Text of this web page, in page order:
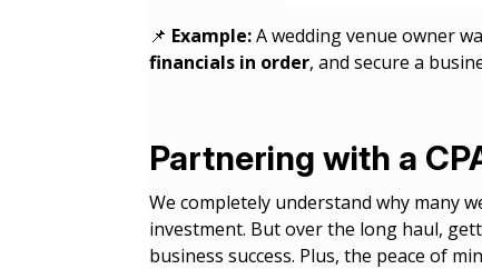
📌 Example:A wedding venue owner
financials in order, and secure a
Partnering with a
We completely understand why many
investment. But over the long haul,
business success. Plus, the peace of